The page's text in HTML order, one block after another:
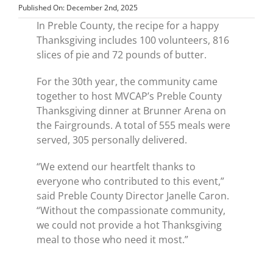
Published On: December 2nd, 2025
In Preble County, the recipe for a happy
Thanksgiving includes 100 volunteers, 816
slices of pie and 72 pounds of butter.
For the 30th year, the community came
together to host MVCAP’s Preble County
Thanksgiving dinner at Brunner Arena on
the Fairgrounds. A total of 555 meals were
served, 305 personally delivered.
“We extend our heartfelt thanks to
everyone who contributed to this event,”
said Preble County Director Janelle Caron.
“Without the compassionate community,
we could not provide a hot Thanksgiving
meal to those who need it most.”